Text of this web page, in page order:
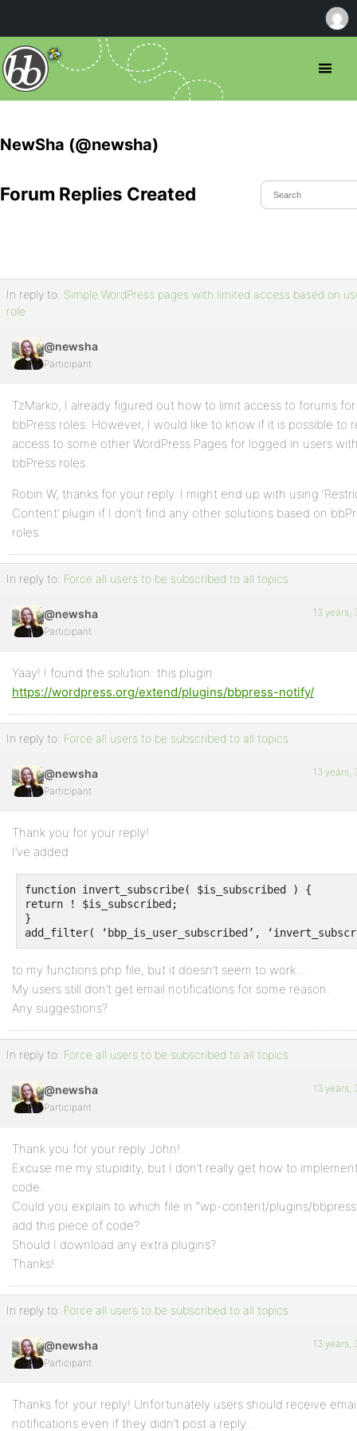
NewSha (@newsha)
Topics
Started
Created
Engagements
Favorites
Forum Replies Created
In reply to: Simple WordPress pages with limited access based on
role
@newsha
Participant
TzMarko, I already figured out how to limit access to forums
bbPress roles. However, I would like to know if it is possible to
access to some other WordPress Pages for logged in users
bbPress roles.
Robin W, thanks for your reply. I might end up with using
Content’ plugin if I don’t find any other solutions based on
roles.
In reply to: Force all users to be subscribed to all topics
@newsha
Participant
13 years,
Yaay! I found the solution: this plugin
https://wordpress.org/extend/plugins/bbpress-notify/
In reply to: Force all users to be subscribed to all topics
@newsha
Participant
13 years,
Thank you for your reply!
I’ve added
function invert_subscribe( $is_subscribed ) {
return ! $is_subscribed;
}
to my functions.php file, but it doesn’t seem to work…
My users still don’t get email notifications for some reason.
Any suggestions?
In reply to: Force all users to be subscribed to all topics
@newsha
Participant
13 years,
Thank you for your reply John!
Excuse me my stupidity, but I don’t really get how to
code.
Could you explain to which file in “wp-content/plugins/
add this piece of code?
Should I download any extra plugins?
Thanks!
In reply to: Force all users to be subscribed to all topics
@newsha
Participant
13 years,
Thanks for your reply! Unfortunately users should receive
notifications even if they didn’t post a reply…